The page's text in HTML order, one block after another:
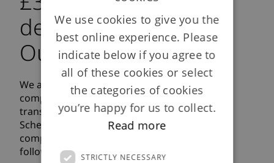
deal secured with
Outokumpu Stainless
We are pleased to announce that we have
completed a £390m full scheme bulk annuity
transaction with the AvestaPolarit Pension
Scheme (the “Scheme”). This transaction
completes the Scheme’s de-risking journey
following an initial pensioner buy-in in 2020.
We use cookies to give you the
best online experience. Please
indicate below if you agree to
all of these cookies or select
the categories of cookies
you’re happy for us to collect.
Read more
STRICTLY NECESSARY